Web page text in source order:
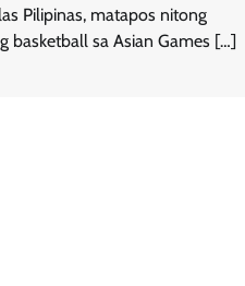
Pilipinas, matapos nitong
basketball sa Asian Games […]